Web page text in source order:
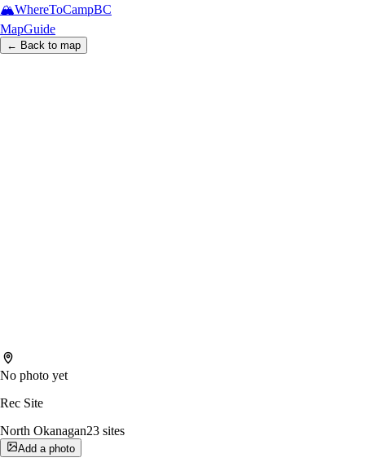
🏔️WhereToCampBC
MapGuide
← Back to map
No photo yet
Rec Site
North Okanagan23 sites
Add a photo